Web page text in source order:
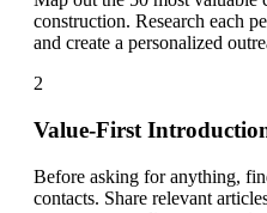
construction. Research each
and create a personalized
2
Value-First
Before asking for anything,
contacts. Share relevant